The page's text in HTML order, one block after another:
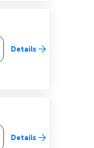
Details
Details